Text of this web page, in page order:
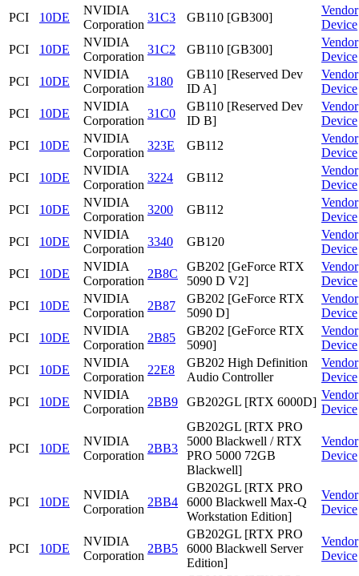
PCI
10DE
NVIDIA
Corporation
31C3 GB110 [GB300]
Vendor
Device
PCI
10DE
NVIDIA
Corporation
31C2 GB110 [GB300]
Vendor
Device
PCI
10DE
NVIDIA
Corporation
3180
GB110 [Reserved Dev
ID A]
Vendor
Device
PCI
10DE
NVIDIA
Corporation
31C0
GB110 [Reserved Dev
ID B]
Vendor
Device
PCI
10DE
NVIDIA
Corporation
323E GB112
Vendor
Device
PCI
10DE
NVIDIA
Corporation
3224 GB112
Vendor
Device
PCI
10DE
NVIDIA
Corporation
3200 GB112
Vendor
Device
PCI
10DE
NVIDIA
Corporation
3340 GB120
Vendor
Device
PCI
10DE
NVIDIA
Corporation
2B8C
GB202 [GeForce RTX
5090 D V2]
Vendor
Device
PCI
10DE
NVIDIA
Corporation
2B87
GB202 [GeForce RTX
5090 D]
Vendor
Device
PCI
10DE
NVIDIA
Corporation
2B85
GB202 [GeForce RTX
5090]
Vendor
Device
PCI
10DE
NVIDIA
Corporation
22E8
GB202 High Definition
Audio Controller
Vendor
Device
PCI
10DE
NVIDIA
Corporation
2BB9 GB202GL [RTX 6000D]
Vendor
Device
PCI 10DE
NVIDIA
Corporation
2BB3
GB202GL [RTX PRO
5000 Blackwell / RTX
PRO 5000 72GB
Blackwell]
Vendor
Device
PCI 10DE
NVIDIA
Corporation
2BB4
GB202GL [RTX PRO
6000 Blackwell Max-Q
Workstation Edition]
Vendor
Device
PCI 10DE
NVIDIA
Corporation
2BB5
GB202GL [RTX PRO
6000 Blackwell Server
Edition]
Vendor
Device